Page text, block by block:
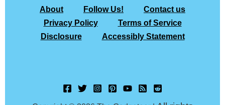
About Follow Us!
Contact us
Privacy Policy
Terms of Service
Disclosure
Accessibly Statement